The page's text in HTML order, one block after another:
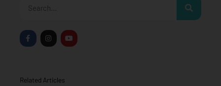
F
a
c
k
I
n
s
a
Y
o
u
Related Articles